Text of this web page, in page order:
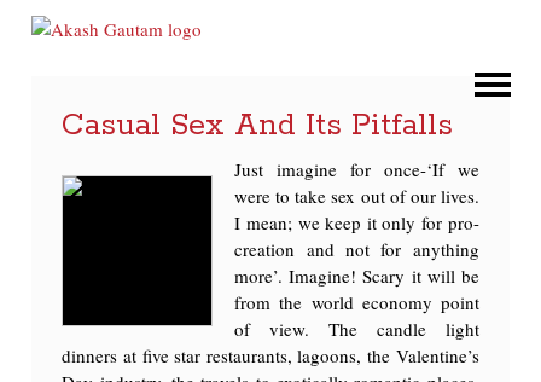
Casual Sex And Its Pitfalls
Just imagine for once-‘If we
were to take sex out of our lives.
I mean; we keep it only for pro-
creation and not for anything
more’. Imagine! Scary it will be
from the world economy point
of view. The candle light
dinners at five star restaurants, lagoons, the Valentine’s